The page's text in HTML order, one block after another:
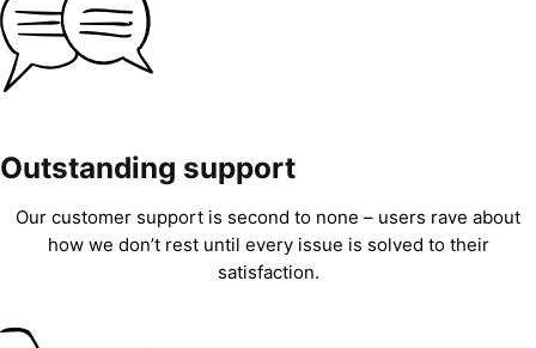
Outstanding support
Our customer support is second to none – users rave about
how we don’t rest until every issue is solved to their
satisfaction.